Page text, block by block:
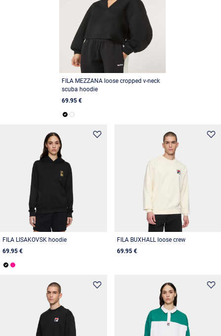
FILA MEZZANA loose cropped v-neck
scuba hoodie
69.95 €
FILA LISAKOVSK hoodie
69.95 €
FILA BUXHALL loose crew
69.95 €